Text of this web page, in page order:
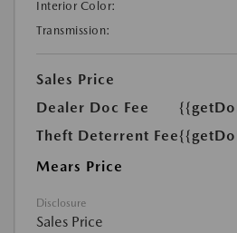
Interior Color:
Transmission:
Sales Price
Dealer Doc Fee
Theft Deterrent Fee
Mears Price
Disclosure
Sales Price